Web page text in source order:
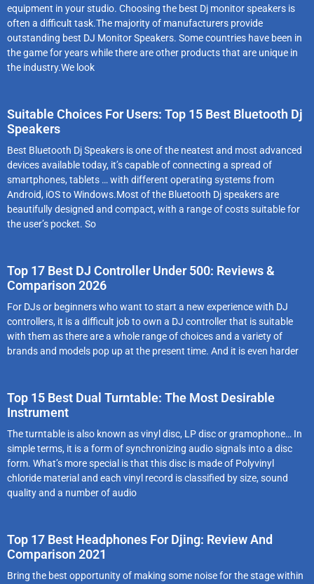
equipment in your studio. Choosing the best Dj monitor speakers is
often a difficult task.The majority of manufacturers provide
outstanding best DJ Monitor Speakers. Some countries have been in
the game for years while there are other products that are unique in
the industry.We look
Suitable Choices For Users: Top 15 Best Bluetooth Dj
Speakers
Best Bluetooth Dj Speakers is one of the neatest and most advanced
devices available today, it’s capable of connecting a spread of
smartphones, tablets … with different operating systems from
Android, iOS to Windows.Most of the Bluetooth Dj speakers are
beautifully designed and compact, with a range of costs suitable for
the user’s pocket. So
Top 17 Best DJ Controller Under 500: Reviews &
Comparison 2026
For DJs or beginners who want to start a new experience with DJ
controllers, it is a difficult job to own a DJ controller that is suitable
with them as there are a whole range of choices and a variety of
brands and models pop up at the present time. And it is even harder
Top 15 Best Dual Turntable: The Most Desirable
Instrument
The turntable is also known as vinyl disc, LP disc or gramophone… In
simple terms, it is a form of synchronizing audio signals into a disc
form. What’s more special is that this disc is made of Polyvinyl
chloride material and each vinyl record is classified by size, sound
quality and a number of audio
Top 17 Best Headphones For Djing: Review And
Comparison 2021
Bring the best opportunity of making some noise for the stage within